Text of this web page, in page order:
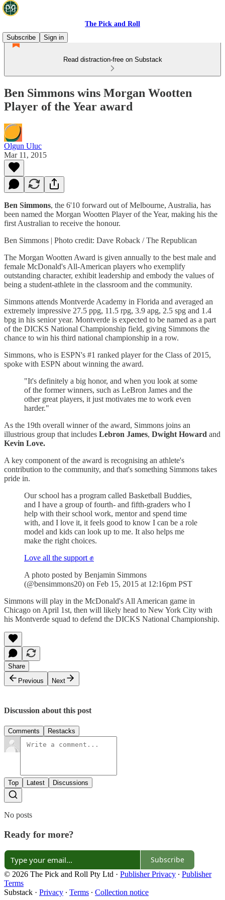
The Pick and Roll
Subscribe
Sign in
Read distraction-free on Substack
Ben Simmons wins Morgan Wootten
Player of the Year award
Olgun Uluc
Mar 11, 2015
Ben Simmons, the 6'10 forward out of Melbourne, Australia, has
been named the Morgan Wootten Player of the Year, making his the
first Australian to receive the honour.
Ben Simmons | Photo credit: Dave Roback / The Republican
The Morgan Wootten Award is given annually to the best male and
female McDonald's All-American players who exemplify
outstanding character, exhibit leadership and embody the values of
being a student-athlete in the classroom and the community.
Simmons attends Montverde Academy in Florida and averaged an
extremely impressive 27.5 ppg, 11.5 rpg, 3.9 apg, 2.5 spg and 1.4
bpg in his senior year. Montverde is expected to be named as a part
of the DICKS National Championship field, giving Simmons the
chance to win his third national championship in a row.
Simmons, who is ESPN's #1 ranked player for the Class of 2015,
spoke with ESPN about winning the award.
"It's definitely a big honor, and when you look at some
of the former winners, such as LeBron James and the
other great players, it just motivates me to work even
harder."
As the 19th overall winner of the award, Simmons joins an
illustrious group that includes Lebron James, Dwight Howard and
Kevin Love.
A key component of the award is recognising an athlete's
contribution to the community, and that's something Simmons takes
pride in.
Our school has a program called Basketball Buddies,
and I have a group of fourth- and fifth-graders who I
help with their school work, mentor and spend time
with, and I love it, it feels good to know I can be a role
model and kids can look up to me. It also helps me
make the right choices.
Love all the support ✊
A photo posted by Benjamin Simmons
(@bensimmons20) on Feb 15, 2015 at 12:16pm PST
Simmons will play in the McDonald's All American game in
Chicago on April 1st, then will likely head to New York City with
his Montverde squad to defend the DICKS National Championship.
Share
Previous
Next
Discussion about this post
Comments Restacks
Top Latest Discussions
No posts
Ready for more?
Subscribe
© 2026 The Pick and Roll Pty Ltd · Publisher Privacy ∙ Publisher
Terms
Substack · Privacy ∙ Terms ∙ Collection notice